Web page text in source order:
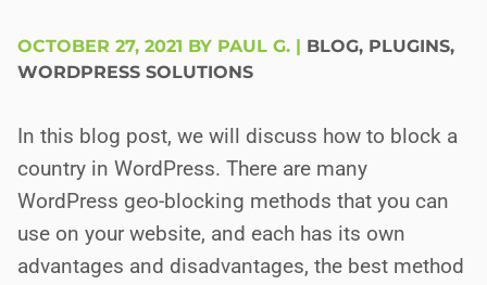
OCTOBER 27, 2021 BY PAUL G. | BLOG, PLUGINS,
WORDPRESS SOLUTIONS
In this blog post, we will discuss how to block a
country in WordPress. There are many
WordPress geo-blocking methods that you can
use on your website, and each has its own
advantages and disadvantages, the best method